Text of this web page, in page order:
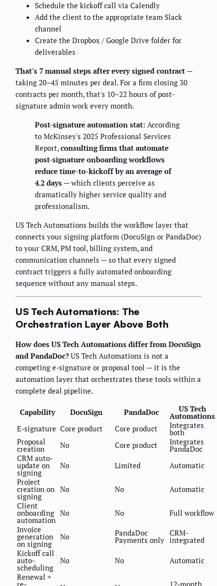
Schedule the kickoff call via Calendly
Add the client to the appropriate team Slack
channel
Create the Dropbox / Google Drive folder for
deliverables
That's 7 manual steps after every signed contract —
taking 20–45 minutes per deal. For a firm closing 30
contracts per month, that's 10–22 hours of post-
signature admin work every month.
Post-signature automation stat: According
to McKinsey's 2025 Professional Services
Report,consulting firms that automate
post-signature onboarding workflows
reduce time-to-kickoff by an average of
4.2 days — which clients perceive as
dramatically higher service quality and
professionalism.
US Tech Automations builds the workflow layer that
connects your signing platform (DocuSign or PandaDoc)
to your CRM, PM tool, billing system, and
communication channels — so that every signed
contract triggers a fully automated onboarding
sequence without any manual steps.
US Tech Automations: The
Orchestration Layer Above Both
How does US Tech Automations differ from DocuSign
and PandaDoc? US Tech Automations is not a
competing e-signature or proposal tool — it is the
automation layer that orchestrates these tools within a
complete deal pipeline.
Capability DocuSign PandaDoc US Tech
Automations
E-signature Core product Core product Integrates
both
Proposal
creation No Core product Integrates
PandaDoc
CRM auto-
update on
signing
No Limited
Automatic
Project
creation on
signing
No No
Automatic
Client
onboarding
automation
No No
Full workflow
Invoice
generation
on signing
No PandaDoc
Payments only
CRM-
integrated
Kickoff call
auto-
scheduling
No No
Automatic
Renewal +